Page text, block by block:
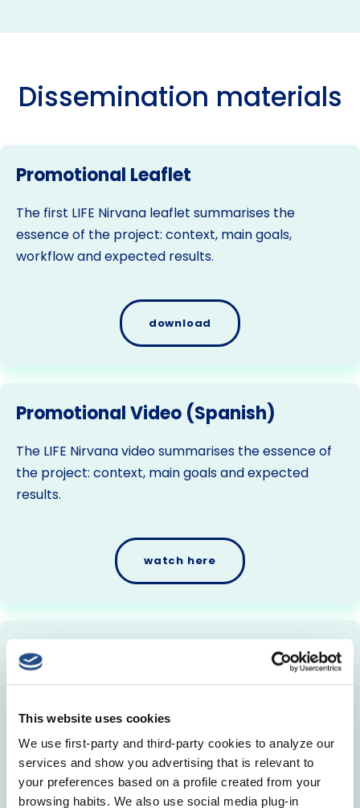
This website uses cookies
We use first-party and third-party cookies to analyze our
services and show you advertising that is relevant to
your preferences based on a profile created from your
browsing habits. We also use social media plug-in
Dissemination materials
Promotional Leaflet
The first LIFE Nirvana leaflet summarises the
essence of the project: context, main goals,
workflow and expected results.
download
Promotional Video (Spanish)
The LIFE Nirvana video summarises the essence of
the project: context, main goals and expected
results.
watch here
Promotional Video (English
subtitles)
The LIFE Nirvana video summarises the essence of
results.